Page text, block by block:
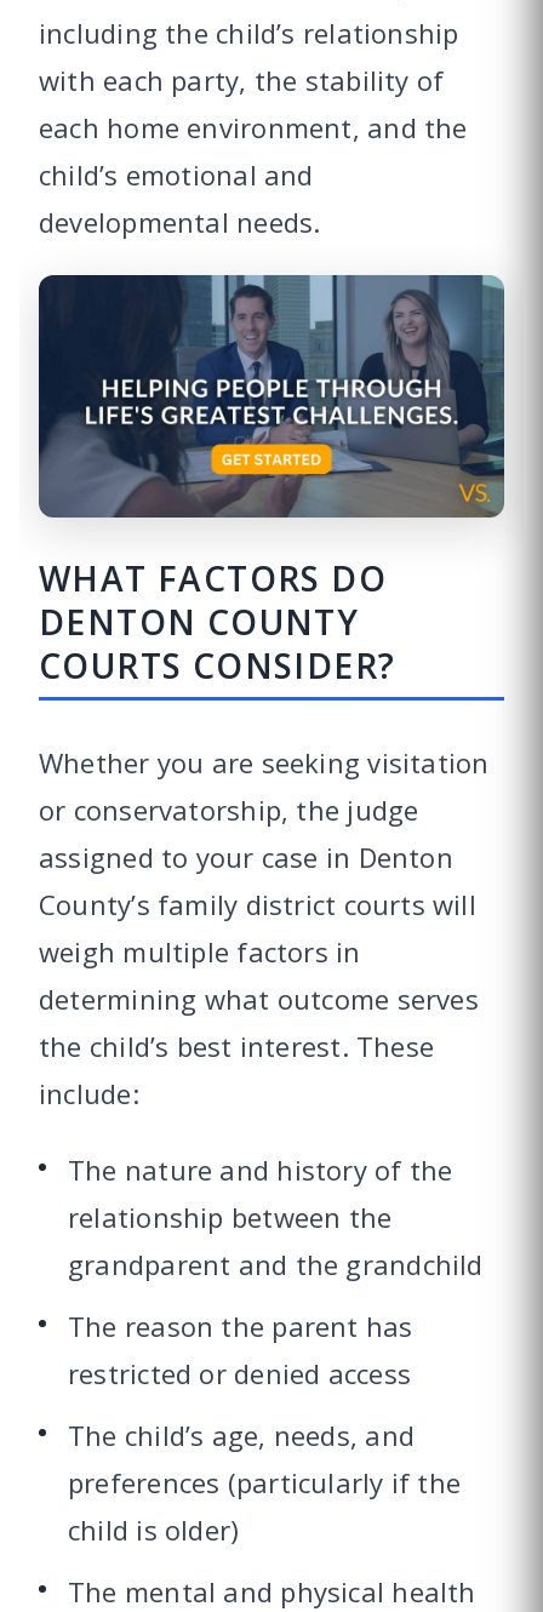
including the child’s relationship
with each party, the stability of
each home environment, and the
child’s emotional and
developmental needs.
WHAT FACTORS DO
DENTON COUNTY
COURTS CONSIDER?
Whether you are seeking visitation
or conservatorship, the judge
assigned to your case in Denton
County’s family district courts will
weigh multiple factors in
determining what outcome serves
the child’s best interest. These
include:
The nature and history of the
relationship between the
grandparent and the grandchild
The reason the parent has
restricted or denied access
The child’s age, needs, and
preferences (particularly if the
child is older)
The mental and physical health